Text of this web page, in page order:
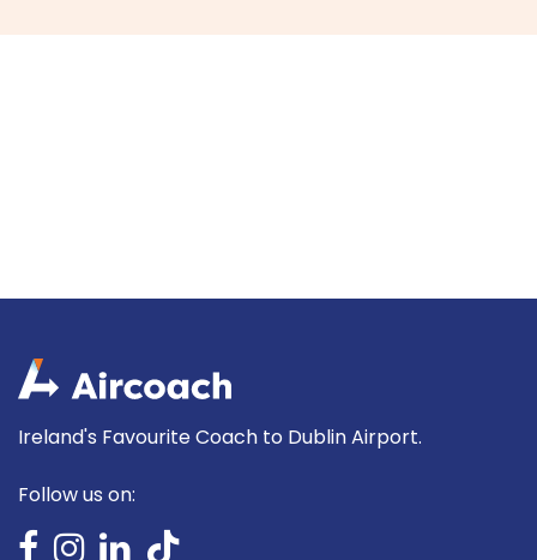
Ireland's Favourite Coach to Dublin Airport.
Follow us on: